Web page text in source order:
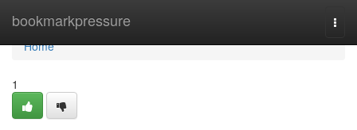
bookmarkpressure
Home
Home
1